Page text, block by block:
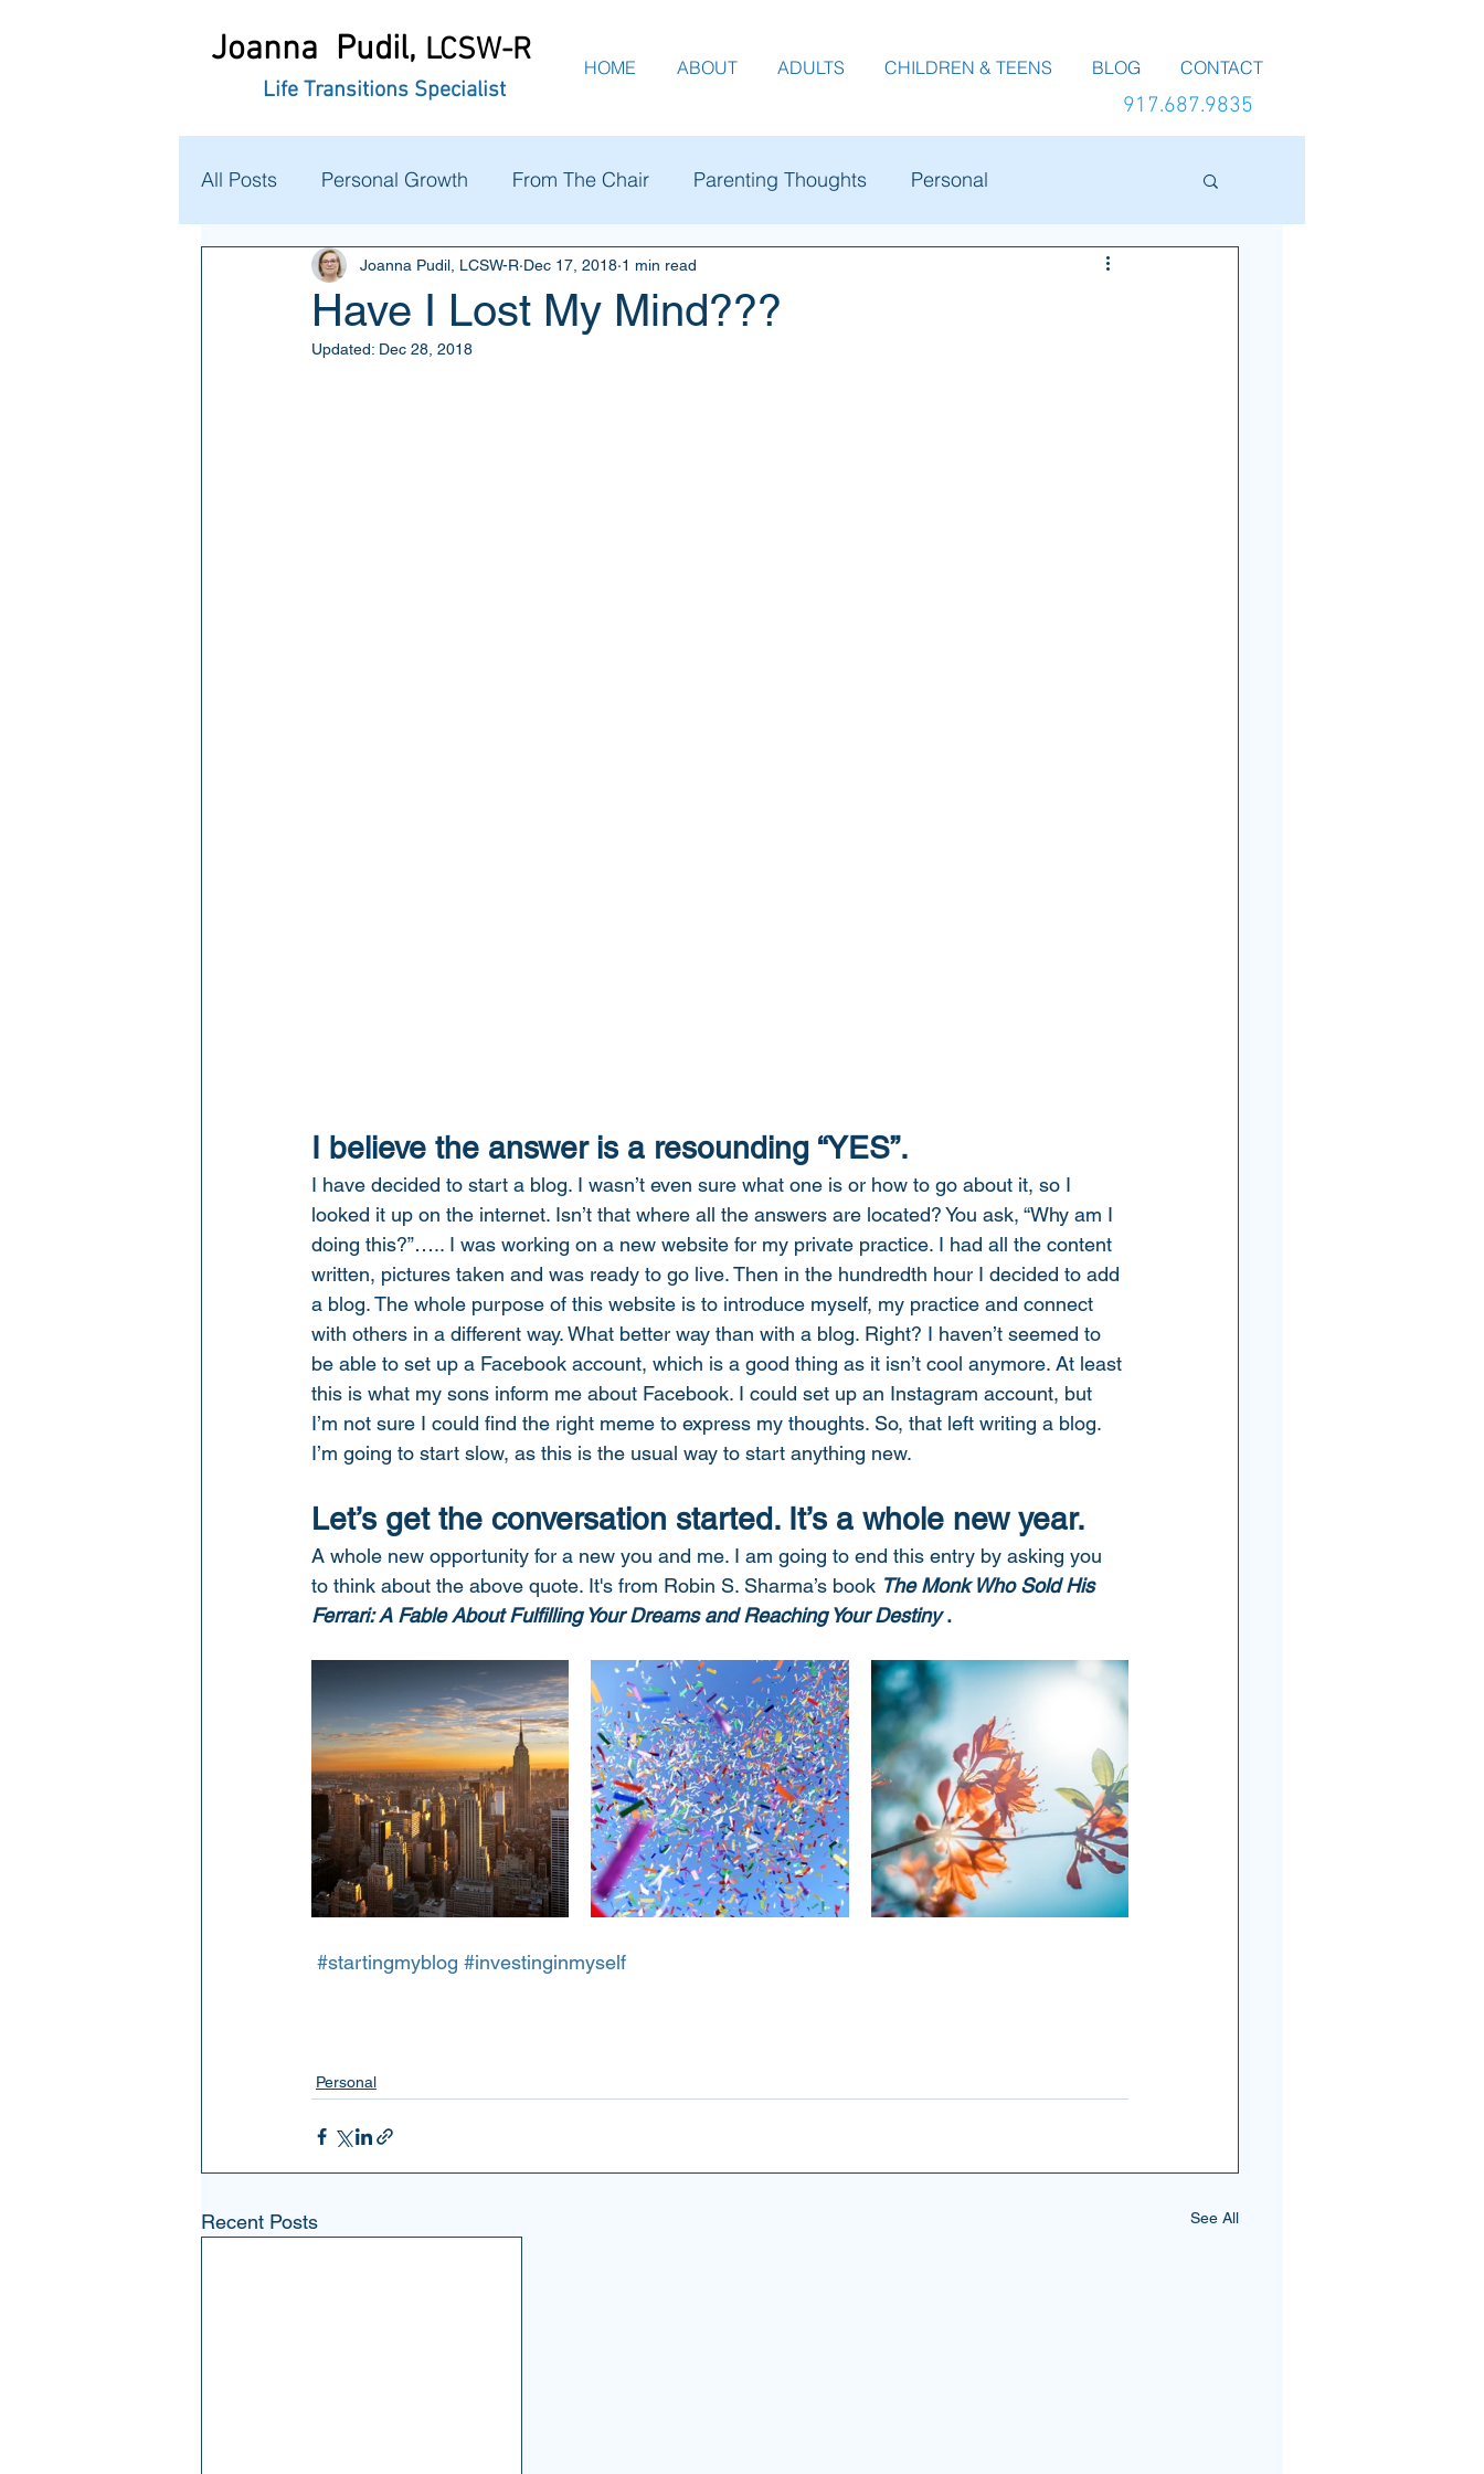
917.687.9835
HOME ABOUT ADULTS CHILDREN & TEENS BLOG CONTACT
Joanna Pudil, LCSW-R
Life Transitions Specialist
All Posts Personal Growth From The Chair Parenting Thoughts Personal
Have I Lost My Mind???
Joanna Pudil, LCSW-R Dec 17, 2018 1 min read
Updated: Dec 28, 2018
I believe the answer is a resounding “YES”.
I have decided to start a blog. I wasn’t even sure what one is or how to go about it, so I
looked it up on the internet. Isn’t that where all the answers are located? You ask, “Why am I
doing this?”….. I was working on a new website for my private practice. I had all the content
written, pictures taken and was ready to go live. Then in the hundredth hour I decided to add
a blog. The whole purpose of this website is to introduce myself, my practice and connect
with others in a different way. What better way than with a blog. Right? I haven’t seemed to
be able to set up a Facebook account, which is a good thing as it isn’t cool anymore. At least
this is what my sons inform me about Facebook. I could set up an Instagram account, but
I’m not sure I could find the right meme to express my thoughts. So, that left writing a blog.
I’m going to start slow, as this is the usual way to start anything new.
Let’s get the conversation started. It’s a whole new year.
A whole new opportunity for a new you and me. I am going to end this entry by asking you
to think about the above quote. It's from Robin S. Sharma’s book The Monk Who Sold His
Ferrari: A Fable About Fulfilling Your Dreams and Reaching Your Destiny .
#startingmyblog #investinginmyself
Personal
Recent Posts See All